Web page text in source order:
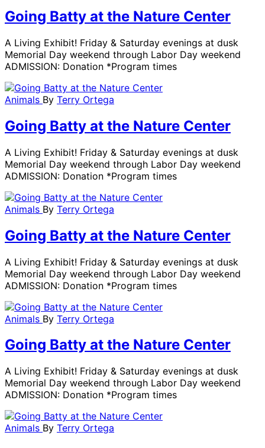
Going Batty at the Nature Center
A Living Exhibit! Friday & Saturday evenings at dusk
Memorial Day weekend through Labor Day weekend
ADMISSION: Donation *Program times
Animals By Terry Ortega
Going Batty at the Nature Center
A Living Exhibit! Friday & Saturday evenings at dusk
Memorial Day weekend through Labor Day weekend
ADMISSION: Donation *Program times
Animals By Terry Ortega
Going Batty at the Nature Center
A Living Exhibit! Friday & Saturday evenings at dusk
Memorial Day weekend through Labor Day weekend
ADMISSION: Donation *Program times
Animals By Terry Ortega
Going Batty at the Nature Center
A Living Exhibit! Friday & Saturday evenings at dusk
Memorial Day weekend through Labor Day weekend
ADMISSION: Donation *Program times
Animals By Terry Ortega